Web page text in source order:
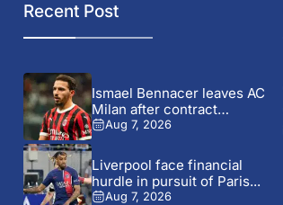
Recent Post
Ismael Bennacer leaves AC
Milan after contract
termination
Aug 7, 2026
Liverpool face financial
hurdle in pursuit of Paris...
Aug 7, 2026